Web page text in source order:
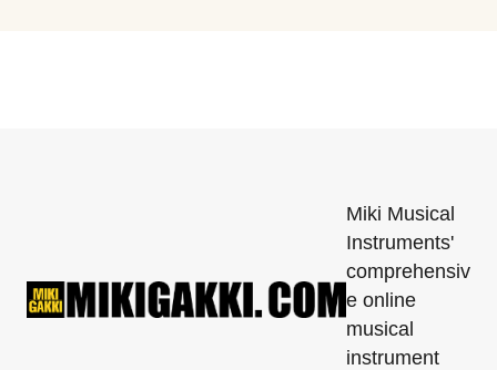
Miki Musical
Instruments'
comprehensiv
e online
musical
instrument